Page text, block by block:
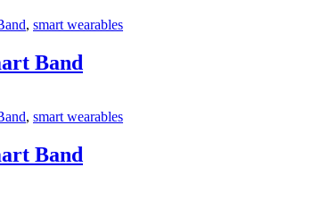
, smart wearables
Band
, smart wearables
Band